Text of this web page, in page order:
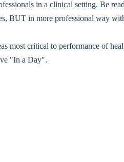
in a clinical setting. Be
BUT in more professional way
most critical to performance of
"In a Day".